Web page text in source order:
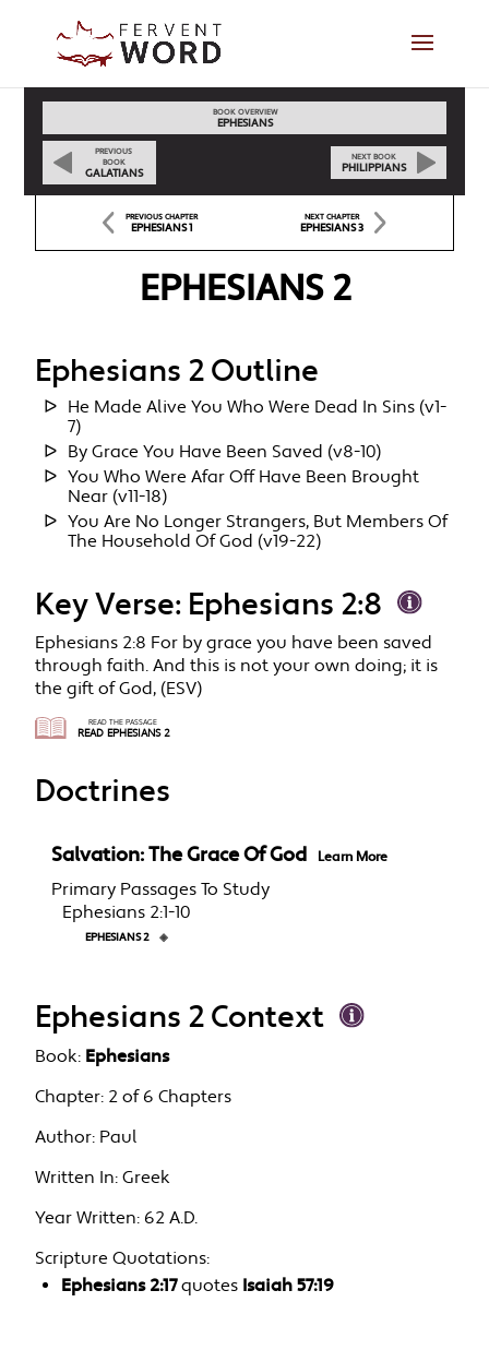
PREVIOUS
BOOK
GALATIANS
BOOK OVERVIEW
EPHESIANS
NEXT BOOK
PHILIPPIANS
PREVIOUS CHAPTER
EPHESIANS 1
NEXT CHAPTER
EPHESIANS 3
EPHESIANS 2
Ephesians 2 Outline
He Made Alive You Who Were Dead In Sins (v1-
7)
By Grace You Have Been Saved (v8-10)
You Who Were Afar Off Have Been Brought
Near (v11-18)
You Are No Longer Strangers, But Members Of
The Household Of God (v19-22)
Key Verse: Ephesians 2:8
Ephesians 2:8 For by grace you have been saved
through faith. And this is not your own doing; it is
the gift of God, (ESV)
READ THE PASSAGE
READ EPHESIANS 2
Doctrines
Salvation: The Grace Of God Learn More
Primary Passages To Study
Ephesians 2:1-10
EPHESIANS 2 ◈
Ephesians 2 Context
Book: Ephesians
Chapter: 2 of 6 Chapters
Author: Paul
Written In: Greek
Year Written: 62 A.D.
Scripture Quotations:
Ephesians 2:17quotes Isaiah 57:19